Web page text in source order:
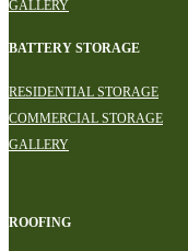
GALLERY
BATTERY STORAGE
RESIDENTIAL STORAGE
COMMERCIAL STORAGE
GALLERY
ROOFING